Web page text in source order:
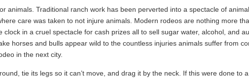
Traditional ranch work has been perverted into a spectacle of
care was taken to not injure animals. Modern rodeos are nothing more
in a cruel spectacle for cash prizes all to sell sugar water, alcohol, and
horses and bulls appear wild to the countless injuries animals suffer from
in the next city.
tie its legs so it can’t move, and drag it by the neck. If this were done to